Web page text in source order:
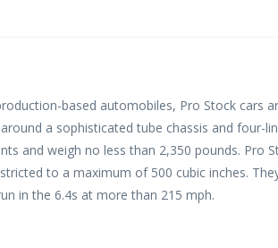
based automobiles, Pro Stock cars
a sophisticated tube chassis and four-
and weigh no less than 2,350 pounds. Pro
to a maximum of 500 cubic inches.
in the 6.4s at more than 215 mph.